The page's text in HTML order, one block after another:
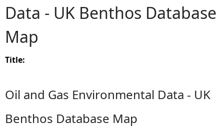
o
u
a
Data - UK Benthos Database
Map
Title:
Oil and Gas Environmental Data - UK
Benthos Database Map